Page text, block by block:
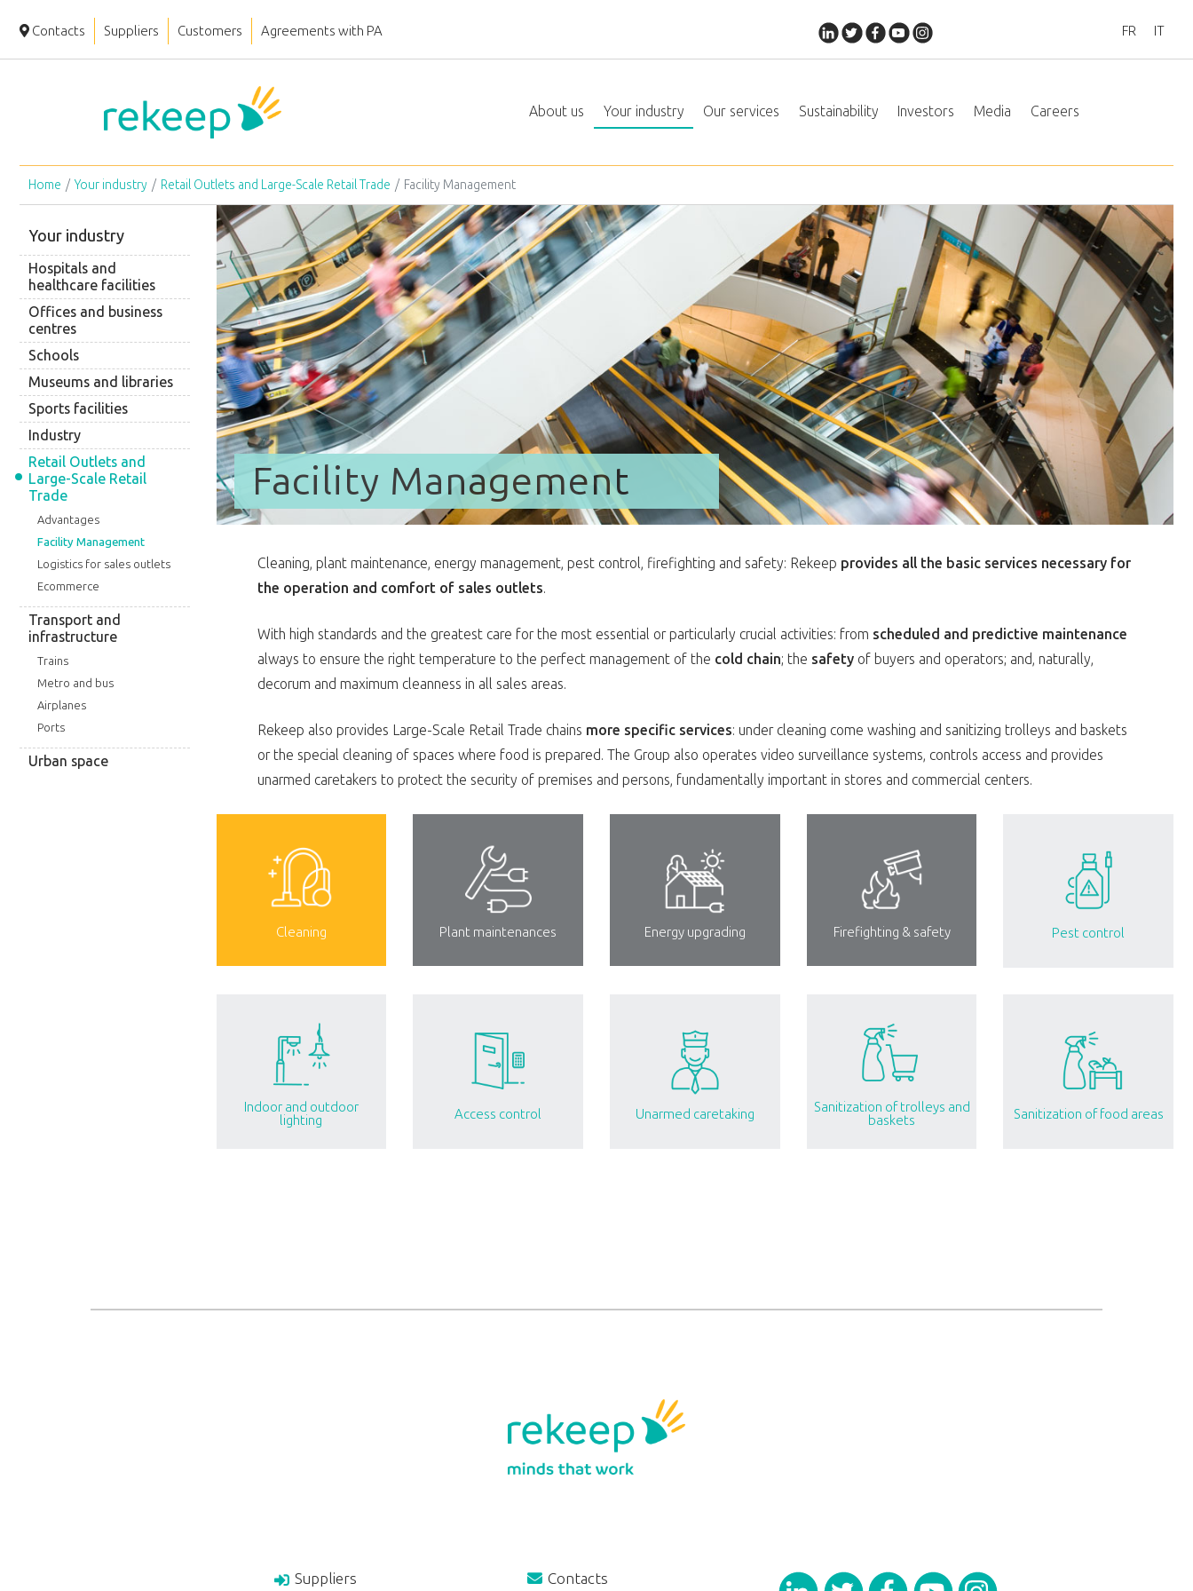
Contacts Suppliers Customers Agreements with PA FR IT
About us Your industry Our services Sustainability Investors Media Careers
Home Your industry Retail Outlets and Large-Scale Retail Trade Facility Management
Your industry
Hospitals and
healthcare facilities
Offices and business
centres
Schools
Museums and libraries
Sports facilities
Industry
Retail Outlets and
Large-Scale Retail
Trade
Advantages
Facility Management
Logistics for sales outlets
Ecommerce
Transport and
infrastructure
Trains
Metro and bus
Airplanes
Ports
Urban space
Facility Management
Cleaning, plant maintenance, energy management, pest control, firefighting and safety: Rekeep provides all the basic services necessary for
the operation and comfort of sales outlets.
With high standards and the greatest care for the most essential or particularly crucial activities: from scheduled and predictive maintenance
always to ensure the right temperature to the perfect management of the cold chain; the safety of buyers and operators; and, naturally,
decorum and maximum cleanness in all sales areas.
Rekeep also provides Large-Scale Retail Trade chains more specific services: under cleaning come washing and sanitizing trolleys and baskets
or the special cleaning of spaces where food is prepared. The Group also operates video surveillance systems, controls access and provides
unarmed caretakers to protect the security of premises and persons, fundamentally important in stores and commercial centers.
Cleaning Plant maintenances Energy upgrading Firefighting & safety Pest control
Indoor and outdoor
lighting
Access control Unarmed caretaking
Sanitization of trolleys and
baskets
Sanitization of food areas
Suppliers Contacts